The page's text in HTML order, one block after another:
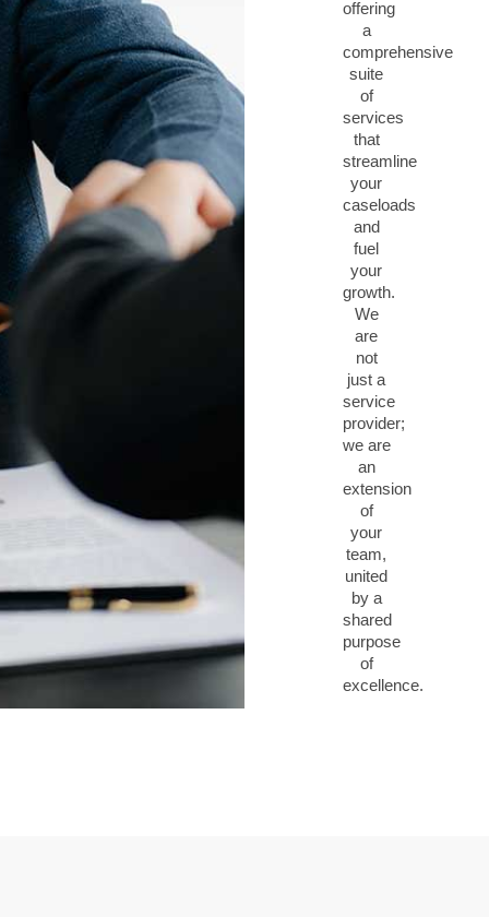
offering
a
comprehensive
suite
of
services
that
streamline
your
caseloads
and
fuel
your
growth.
We
are
not
just a
service
provider;
we are
an
extension
of
your
team,
united
by a
shared
purpose
of
excellence.